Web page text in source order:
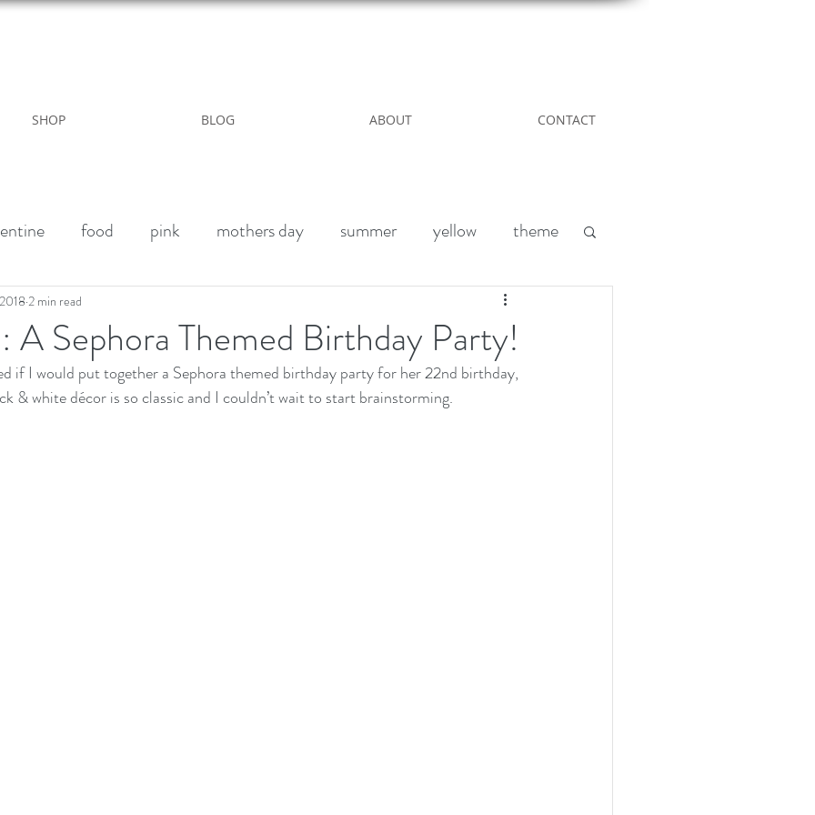
SHOP BLOG ABOUT CONTACT
food pink mothers day summer yellow theme
paint DIY
winter outdoor living Party Birthday weekend acreage living
A Sephora Themed Birthday Party!
2 min read
if I would put together a Sephora themed birthday party for her 22nd birthday,
& white décor is so classic and I couldn’t wait to start brainstorming.